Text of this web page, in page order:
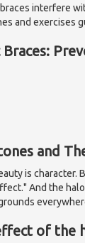
braces interfere
and exercises
and
is character.
And the
of the